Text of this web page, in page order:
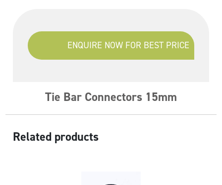
ENQUIRE NOW FOR BEST PRICE
Tie Bar Connectors 15mm
Related products